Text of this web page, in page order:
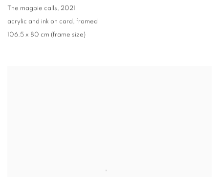
The magpie calls, 2021
acrylic and ink on card, framed
106.5 x 80 cm (frame size)